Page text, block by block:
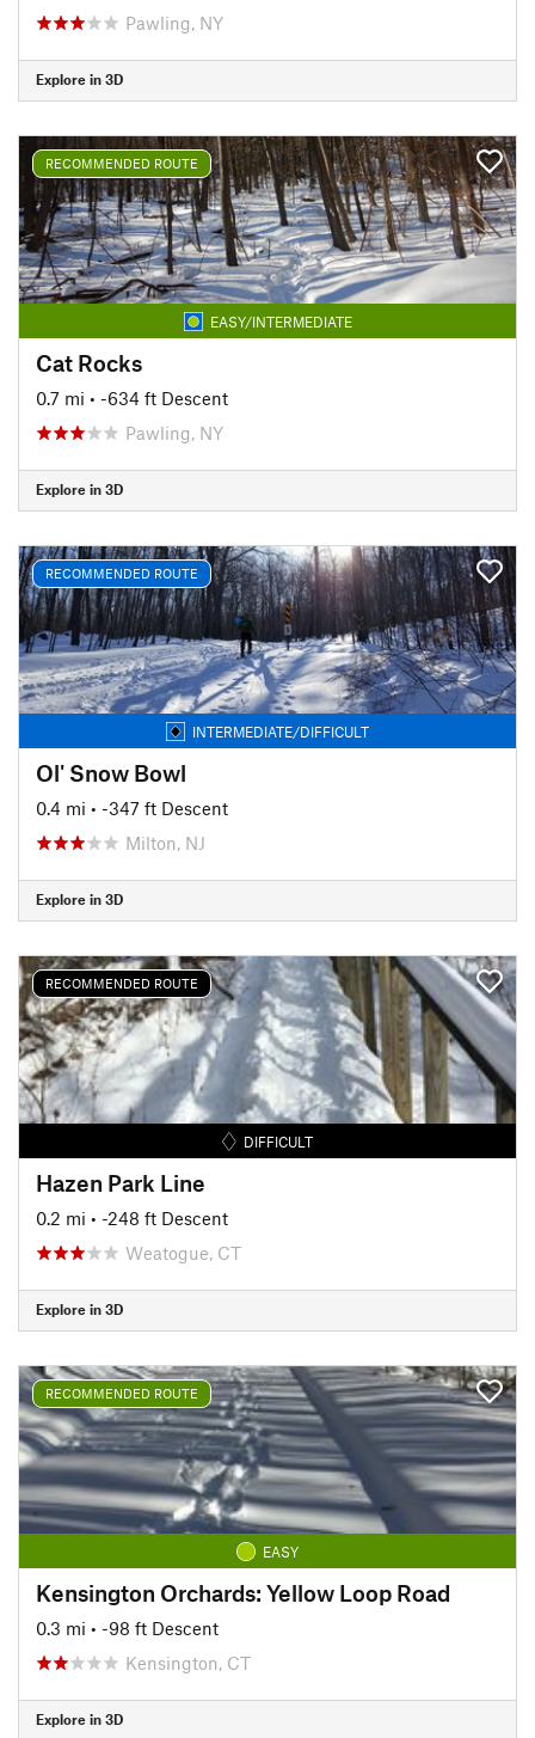
Pawling, NY
Explore in 3D
RECOMMENDED ROUTE
EASY/INTERMEDIATE
Cat Rocks
0.7 mi • -634 ft Descent
Pawling, NY
Explore in 3D
RECOMMENDED ROUTE
INTERMEDIATE/DIFFICULT
Ol' Snow Bowl
0.4 mi • -347 ft Descent
Milton, NJ
Explore in 3D
RECOMMENDED ROUTE
DIFFICULT
Hazen Park Line
0.2 mi • -248 ft Descent
Weatogue, CT
Explore in 3D
RECOMMENDED ROUTE
EASY
Kensington Orchards: Yellow Loop Road
0.3 mi • -98 ft Descent
Kensington, CT
Explore in 3D